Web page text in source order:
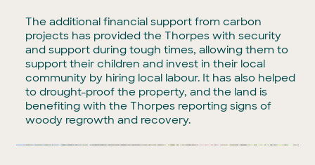
The additional financial support from carbon
projects has provided the Thorpes with security
and support during tough times, allowing them to
support their children and invest in their local
community by hiring local labour. It has also helped
to drought-proof the property, and the land is
benefiting with the Thorpes reporting signs of
woody regrowth and recovery.